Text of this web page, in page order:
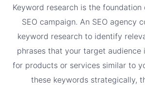
Keyword research is the foundation
SEO campaign. An SEO agency
keyword research to identify
phrases that your target audience
for products or services similar to
these keywords strategically,